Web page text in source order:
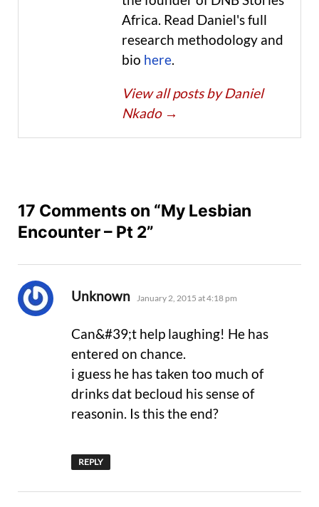
Africa. Read Daniel's full
research methodology and
bio here.
View all posts by Daniel
Nkado →
17 Comments on “My Lesbian
Encounter – Pt 2”
Unknown says:
January 2, 2015 at 4:18 pm
Can&#39;t help laughing! He has
entered on chance.
i guess he has taken too much of
drinks dat becloud his sense of
reasonin. Is this the end?
REPLY